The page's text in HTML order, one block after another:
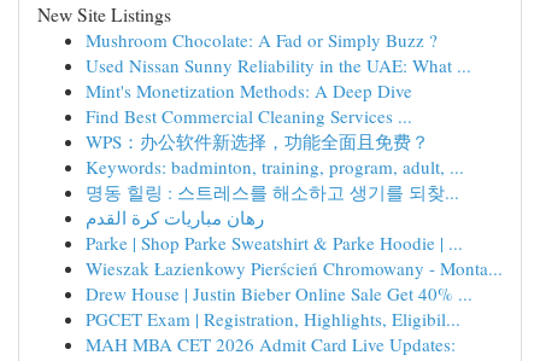
New Site Listings
Mushroom Chocolate: A Fad or Simply Buzz ?
Used Nissan Sunny Reliability in the UAE: What ...
Mint's Monetization Methods: A Deep Dive
Find Best Commercial Cleaning Services ...
WPS：办公软件新选择，功能全面且免费？
Keywords: badminton, training, program, adult, ...
명동 힐링 : 스트레스를 해소하고 생기를 되찾...
رهان مباريات كرة القدم
Parke | Shop Parke Sweatshirt & Parke Hoodie | ...
Wieszak Łazienkowy Pierścień Chromowany - Monta...
Drew House | Justin Bieber Online Sale Get 40% ...
PGCET Exam | Registration, Highlights, Eligibil...
MAH MBA CET 2026 Admit Card Live Updates: